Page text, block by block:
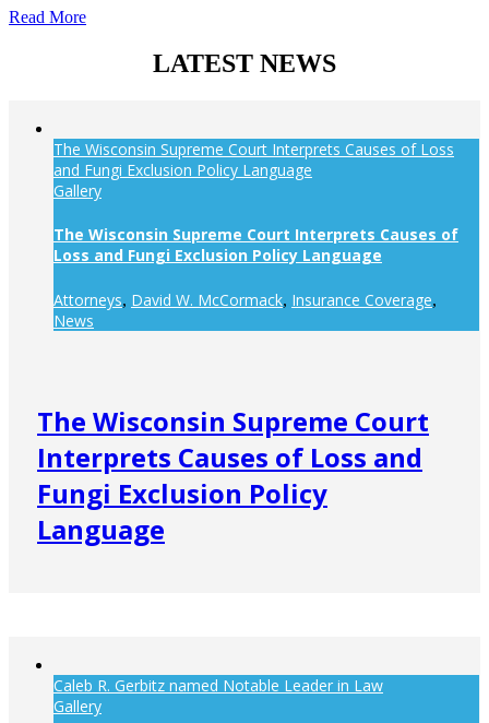
Read More
LATEST NEWS
The Wisconsin Supreme Court Interprets Causes of Loss
and Fungi Exclusion Policy Language
Gallery
The Wisconsin Supreme Court Interprets Causes of
Loss and Fungi Exclusion Policy Language
Attorneys, David W. McCormack, Insurance Coverage,
News
The Wisconsin Supreme Court
Interprets Causes of Loss and
Fungi Exclusion Policy
Language
Caleb R. Gerbitz named Notable Leader in Law
Gallery